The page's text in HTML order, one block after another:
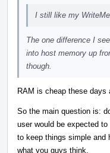
I still like my
The one difference I
into host memory up
though.
RAM is cheap these days
So the main question is:
user would be expected
to keep things simple and
what you guys think.